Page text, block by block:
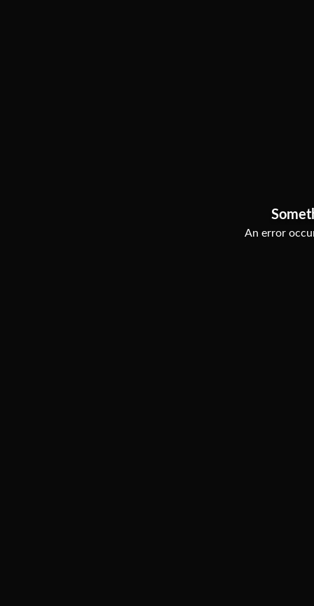
An error